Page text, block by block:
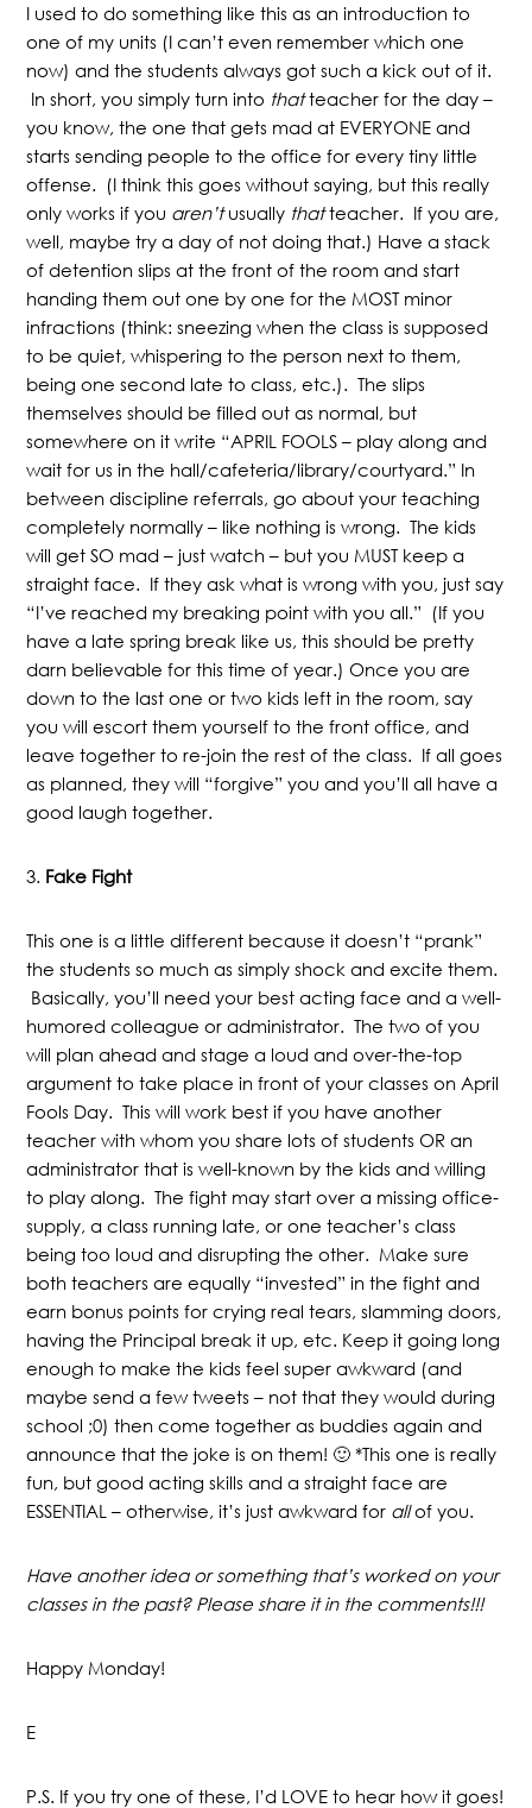
I used to do something like this as an introduction to
one of my units (I can’t even remember which one
now) and the students always got such a kick out of it.
In short, you simply turn into thatteacher for the day –
you know, the one that gets mad at EVERYONE and
starts sending people to the office for every tiny little
offense. (I think this goes without saying, but this really
only works if you aren’tusually thatteacher. If you are,
well, maybe try a day of not doing that.) Have a stack
of detention slips at the front of the room and start
handing them out one by one for the MOST minor
infractions (think: sneezing when the class is supposed
to be quiet, whispering to the person next to them,
being one second late to class, etc.). The slips
themselves should be filled out as normal, but
somewhere on it write “APRIL FOOLS – play along and
wait for us in the hall/cafeteria/library/courtyard.” In
between discipline referrals, go about your teaching
completely normally – like nothing is wrong. The kids
will get SO mad – just watch – but you MUST keep a
straight face. If they ask what is wrong with you, just say
“I’ve reached my breaking point with you all.” (If you
have a late spring break like us, this should be pretty
darn believable for this time of year.) Once you are
down to the last one or two kids left in the room, say
you will escort them yourself to the front office, and
leave together to re-join the rest of the class. If all goes
as planned, they will “forgive” you and you’ll all have a
good laugh together.
3. Fake Fight
This one is a little different because it doesn’t “prank”
the students so much as simply shock and excite them.
Basically, you’ll need your best acting face and a well-
humored colleague or administrator. The two of you
will plan ahead and stage a loud and over-the-top
argument to take place in front of your classes on April
Fools Day. This will work best if you have another
teacher with whom you share lots of students OR an
administrator that is well-known by the kids and willing
to play along. The fight may start over a missing office-
supply, a class running late, or one teacher’s class
being too loud and disrupting the other. Make sure
both teachers are equally “invested” in the fight and
earn bonus points for crying real tears, slamming doors,
having the Principal break it up, etc. Keep it going long
enough to make the kids feel super awkward (and
maybe send a few tweets – not that they would during
school ;0) then come together as buddies again and
announce that the joke is on them! 🙂 *This one is really
fun, but good acting skills and a straight face are
ESSENTIAL – otherwise, it’s just awkward for allof you.
Have another idea or something that’s worked on your
classes in the past? Please share it in the comments!!!
Happy Monday!
E
P.S. If you try one of these, I’d LOVE to hear how it goes!